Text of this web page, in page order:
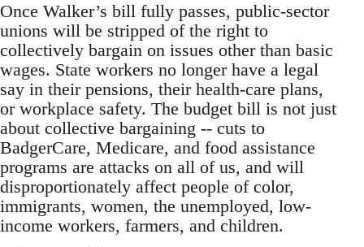
Once Walker’s bill fully passes, public-sector
unions will be stripped of the right to
collectively bargain on issues other than basic
wages. State workers no longer have a legal
say in their pensions, their health-care plans,
or workplace safety. The budget bill is not just
about collective bargaining -- cuts to
BadgerCare, Medicare, and food assistance
programs are attacks on all of us, and will
disproportionately affect people of color,
immigrants, women, the unemployed, low-
income workers, farmers, and children.